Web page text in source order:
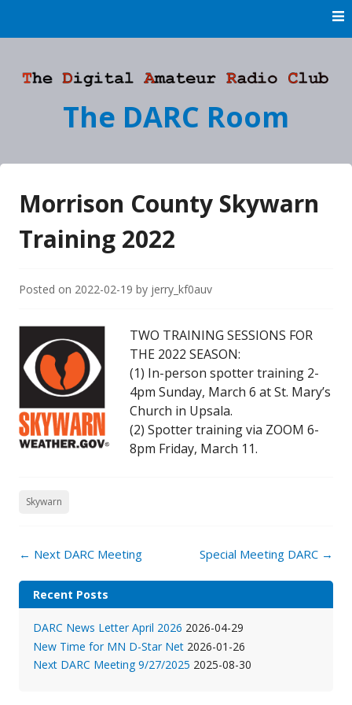
The DARC Room
Morrison County Skywarn
Training 2022
Posted on 2022-02-19 by jerry_kf0auv
TWO TRAINING SESSIONS FOR
THE 2022 SEASON:
(1) In-person spotter training 2-
4pm Sunday, March 6 at St. Mary’s
Church in Upsala.
(2) Spotter training via ZOOM 6-
8pm Friday, March 11.
Skywarn
Post
← Next DARC Meeting Special Meeting DARC →
Recent Posts
DARC News Letter April 2026 2026-04-29
New Time for MN D-Star Net 2026-01-26
Next DARC Meeting 9/27/2025 2025-08-30